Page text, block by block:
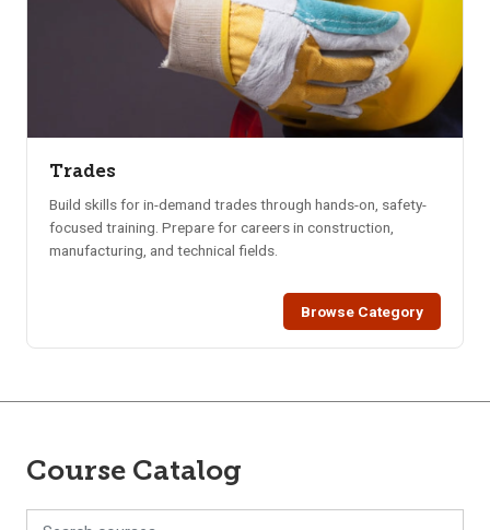
Trades
Build skills for in-demand trades through hands-on, safety-
focused training. Prepare for careers in construction,
manufacturing, and technical fields.
Browse Category
Course Catalog